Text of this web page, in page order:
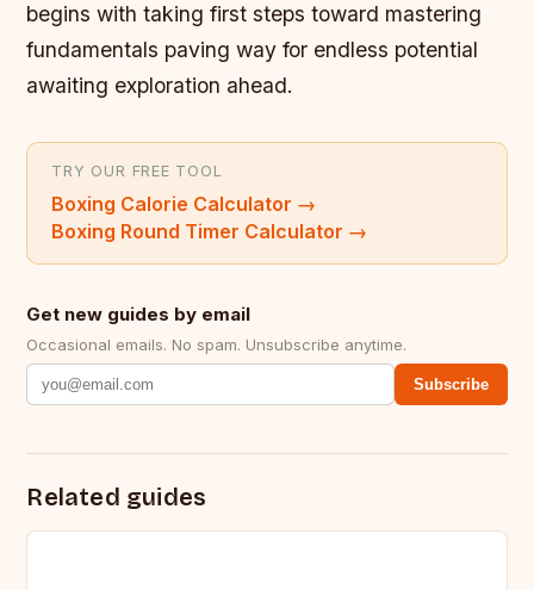
begins with taking first steps toward mastering
fundamentals paving way for endless potential
awaiting exploration ahead.
TRY OUR FREE TOOL
Boxing Calorie Calculator →
Boxing Round Timer Calculator →
Get new guides by email
Occasional emails. No spam. Unsubscribe anytime.
Subscribe
Related guides